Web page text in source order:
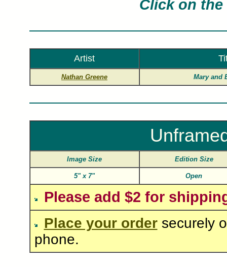
Click on the
Artist
Nathan Greene Mary and
Image Size Edition Size
5" x 7" Open
Please add $2 for
Place your ordersecurely
phone.